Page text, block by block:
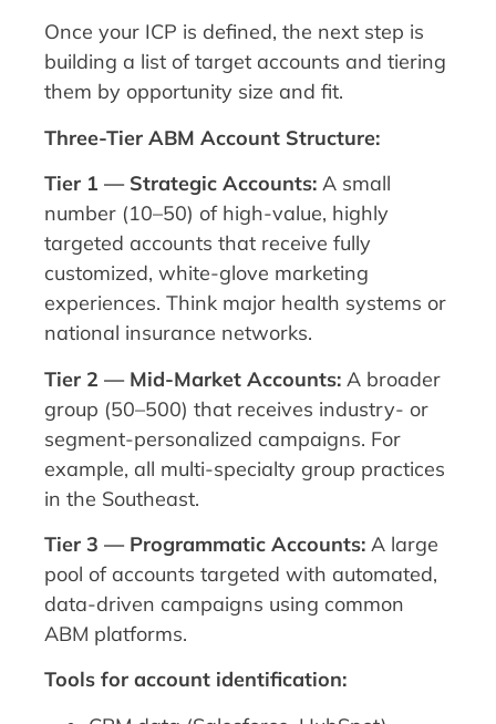
Once your ICP is defined, the next step is
building a list of target accounts and tiering
them by opportunity size and fit.
Three-Tier ABM Account Structure:
Tier 1 — Strategic Accounts: A small
number (10–50) of high-value, highly
targeted accounts that receive fully
customized, white-glove marketing
experiences. Think major health systems or
national insurance networks.
Tier 2 — Mid-Market Accounts: A broader
group (50–500) that receives industry- or
segment-personalized campaigns. For
example, all multi-specialty group practices
in the Southeast.
Tier 3 — Programmatic Accounts: A large
pool of accounts targeted with automated,
data-driven campaigns using common
ABM platforms.
Tools for account identification: